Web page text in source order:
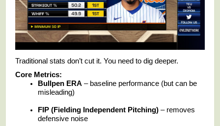
Traditional stats don’t cut it. You need to dig deeper.
Core Metrics:
Bullpen ERA – baseline performance (but can be
misleading)
FIP (Fielding Independent Pitching)– removes
defensive noise